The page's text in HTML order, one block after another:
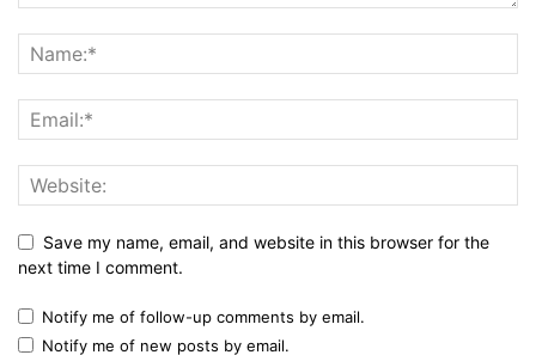
Save my name, email, and website in this browser for the
next time I comment.
Notify me of follow-up comments by email.
Notify me of new posts by email.